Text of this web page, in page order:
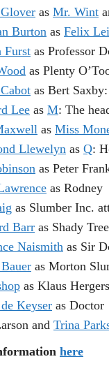
as Mr. Wint
Burton as Felix
Furst as Professor
as Plenty
as Bert
Lee as M: The
as Miss
Llewelyn as Q:
as Peter
as Rodney
as Slumber Inc.
Barr as Shady
Naismith as Sir
as Morton
as Klaus
Keyser as Doctor
and Trina
here